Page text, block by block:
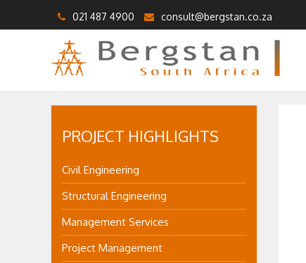
021 487 4900 consult@bergstan.co.za
PROJECT HIGHLIGHTS
Civil Engineering
Structural Engineering
Management Services
Project Management